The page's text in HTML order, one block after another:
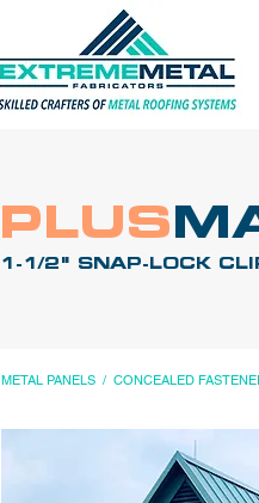
PLUS
1-1/2" SNAP-LOCK
METAL PANELS / CONCEALED